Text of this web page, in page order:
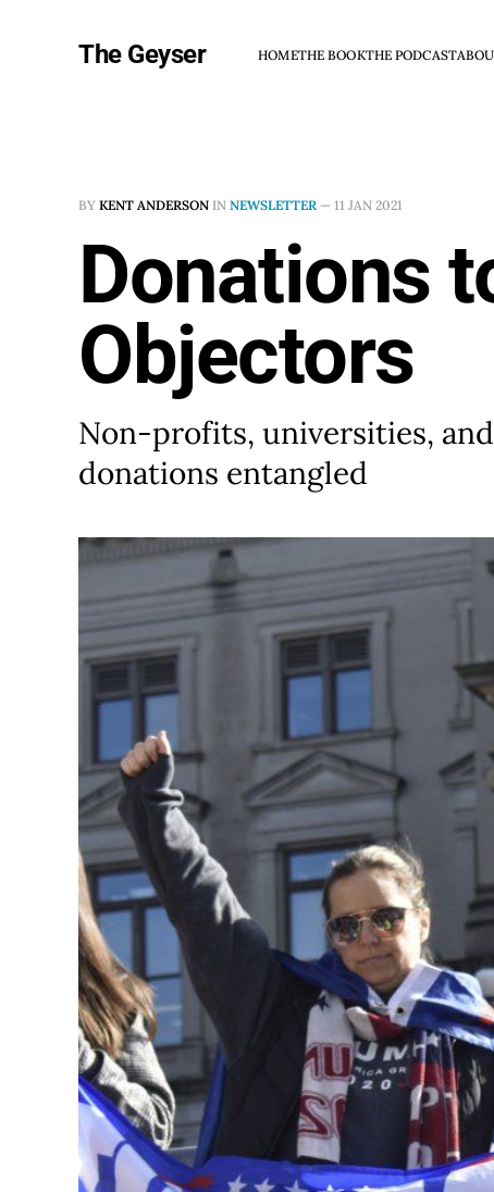
The Geyser HOMETHE BOOKTHE PODCAST
BY KENT ANDERSON IN NEWSLETTER — 11 JAN 2021
Donations
Objectors
Non-profits, universities,
donations entangled